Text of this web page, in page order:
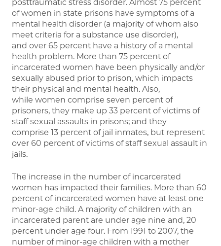
posttraumatic stress disorder. Almost 75 percent
of women in state prisons have symptoms of a
mental health disorder (a majority of whom also
meet criteria for a substance use disorder),
and over 65 percent have a history of a mental
health problem. More than 75 percent of
incarcerated women have been physically and/or
sexually abused prior to prison, which impacts
their physical and mental health. Also,
while women comprise seven percent of
prisoners, they make up 33 percent of victims of
staff sexual assaults in prisons; and they
comprise 13 percent of jail inmates, but represent
over 60 percent of victims of staff sexual assault in
jails.
The increase in the number of incarcerated
women has impacted their families. More than 60
percent of incarcerated women have at least one
minor-age child. A majority of children with an
incarcerated parent are under age nine and, 20
percent under age four. From 1991 to 2007, the
number of minor-age children with a mother